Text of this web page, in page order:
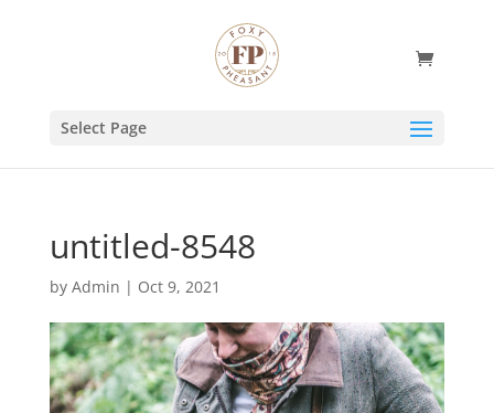
Select Page
untitled-8548
by Admin | Oct 9, 2021